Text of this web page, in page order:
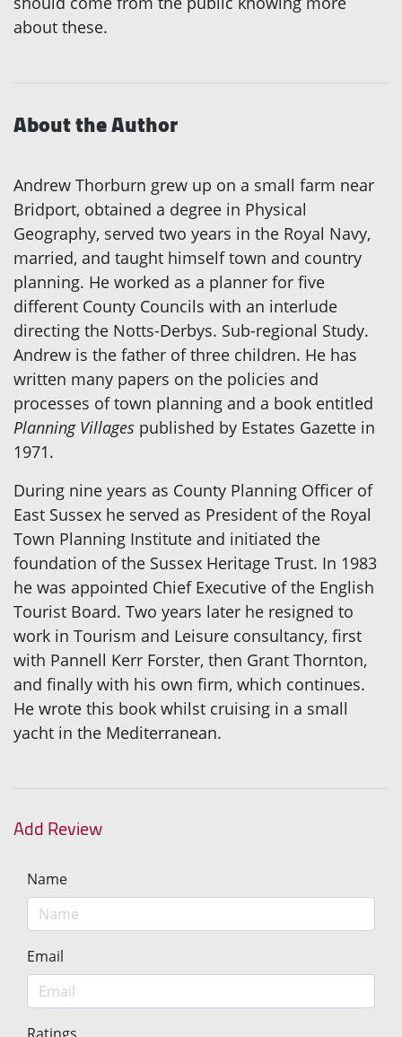
about these.
About the Author
Andrew Thorburn grew up on a small farm near
Bridport, obtained a degree in Physical
Geography, served two years in the Royal Navy,
married, and taught himself town and country
planning. He worked as a planner for five
different County Councils with an interlude
directing the Notts-Derbys. Sub-regional Study.
Andrew is the father of three children. He has
written many papers on the policies and
processes of town planning and a book entitled
Planning Villages published by Estates Gazette in
1971.
During nine years as County Planning Officer of
East Sussex he served as President of the Royal
Town Planning Institute and initiated the
foundation of the Sussex Heritage Trust. In 1983
he was appointed Chief Executive of the English
Tourist Board. Two years later he resigned to
work in Tourism and Leisure consultancy, first
with Pannell Kerr Forster, then Grant Thornton,
and finally with his own firm, which continues.
He wrote this book whilst cruising in a small
yacht in the Mediterranean.
Add Review
Name
Email